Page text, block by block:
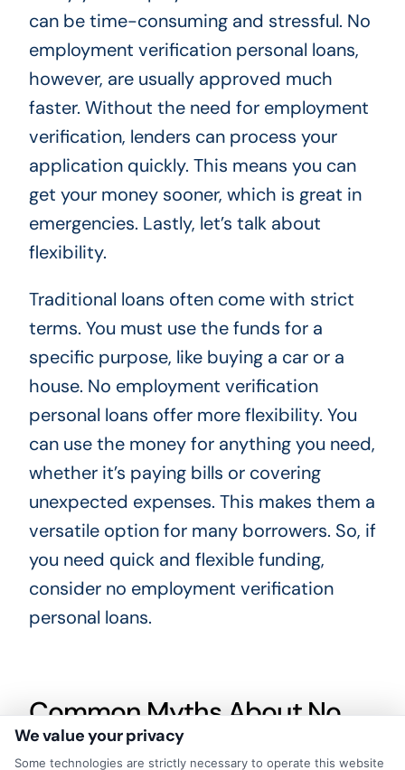
can be time-consuming and stressful. No
employment verification personal loans,
however, are usually approved much
faster. Without the need for employment
verification, lenders can process your
application quickly. This means you can
get your money sooner, which is great in
emergencies. Lastly, let’s talk about
flexibility.
Traditional loans often come with strict
terms. You must use the funds for a
specific purpose, like buying a car or a
house. No employment verification
personal loans offer more flexibility. You
can use the money for anything you need,
whether it’s paying bills or covering
unexpected expenses. This makes them a
versatile option for many borrowers. So, if
you need quick and flexible funding,
consider no employment verification
personal loans.
Common Myths About No
Employment Verification
We value your privacy
Some technologies are strictly necessary to operate this website